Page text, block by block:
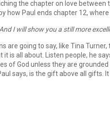
the chapter on love
how Paul ends chapter 12, where
I will show you a still more
are going to say, like Tina
is all about. Listen people, he
of God unless they are
says, is the gift above all gifts. It